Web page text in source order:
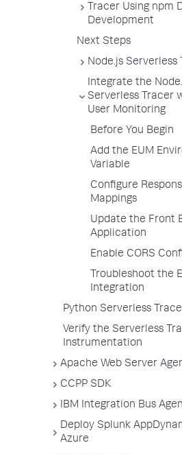
Tracer Using npm
Development
Next Steps
Node.js Serverless
Integrate the
Serverless Tracer
User Monitoring
Before You Begin
Add the EUM
Variable
Configure
Mappings
Update the Front
Application
Enable CORS
Troubleshoot the
Integration
Python Serverless
Verify the Serverless
Instrumentation
Apache Web Server
CCPP SDK
IBM Integration Bus
Deploy Splunk
Azure